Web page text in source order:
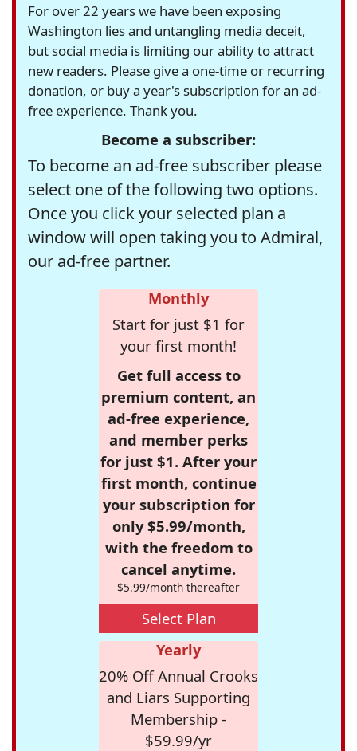
For over 22 years we have been exposing
Washington lies and untangling media deceit,
but social media is limiting our ability to attract
new readers. Please give a one-time or recurring
donation, or buy a year's subscription for an ad-
free experience. Thank you.
Become a subscriber:
To become an ad-free subscriber please
select one of the following two options.
Once you click your selected plan a
window will open taking you to Admiral,
our ad-free partner.
Monthly
Start for just $1 for
your first month!
Get full access to
premium content, an
ad-free experience,
and member perks
for just $1. After your
first month, continue
your subscription for
only $5.99/month,
with the freedom to
cancel anytime.
$5.99/month thereafter
Select Plan
Yearly
20% Off Annual Crooks
and Liars Supporting
Membership -
$59.99/yr